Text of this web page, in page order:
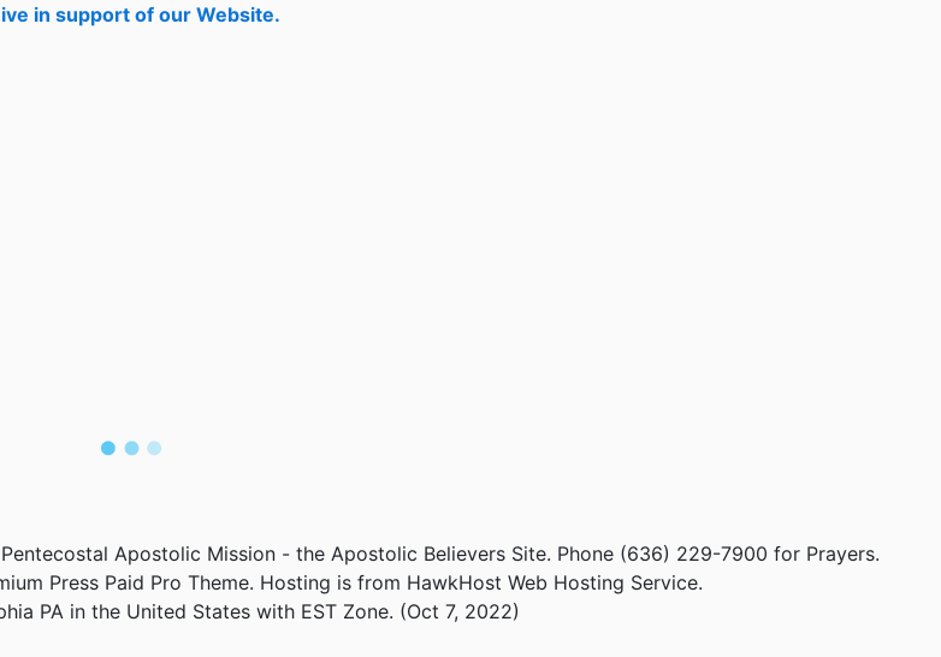
in support of our Website.
Apostolic Mission - the Apostolic Believers Site. Phone (636) 229-7900 for Prayers.
Press Paid Pro Theme. Hosting is from HawkHost Web Hosting Service.
PA in the United States with EST Zone. (Oct 7, 2022)